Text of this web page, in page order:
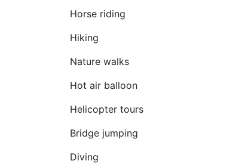
Horse riding
Hiking
Nature walks
Hot air balloon
Helicopter tours
Bridge jumping
Diving